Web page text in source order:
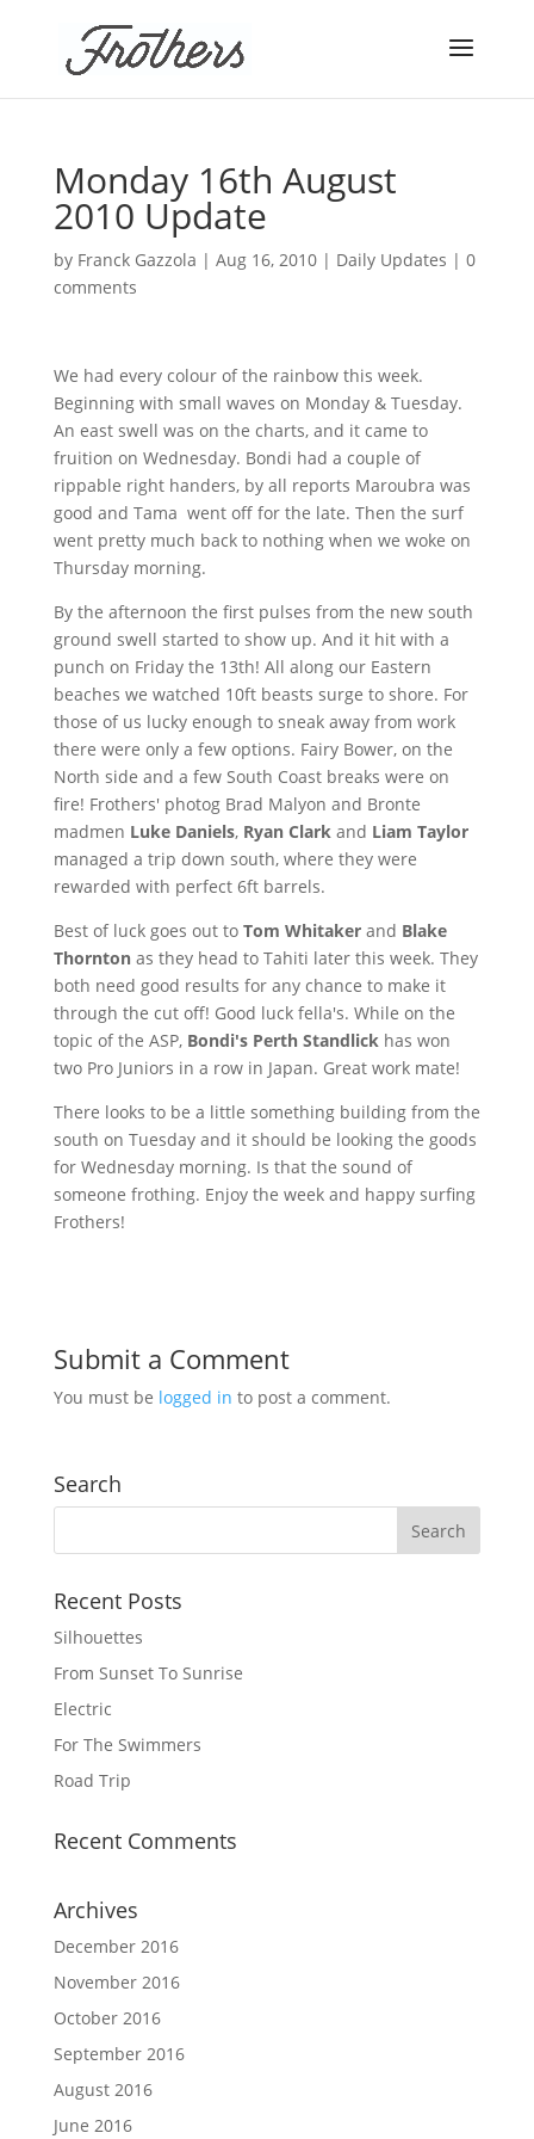
Monday 16th August
2010 Update
by Franck Gazzola | Aug 16, 2010| Daily Updates | 0
comments
We had every colour of the rainbow this week.
Beginning with small waves on Monday & Tuesday.
An east swell was on the charts, and it came to
fruition on Wednesday. Bondi had a couple of
rippable right handers, by all reports Maroubra was
good and Tama went off for the late. Then the surf
went pretty much back to nothing when we woke on
Thursday morning.
By the afternoon the first pulses from the new south
ground swell started to show up. And it hit with a
punch on Friday the 13th! All along our Eastern
beaches we watched 10ft beasts surge to shore. For
those of us lucky enough to sneak away from work
there were only a few options. Fairy Bower, on the
North side and a few South Coast breaks were on
fire! Frothers' photog Brad Malyon and Bronte
madmen Luke Daniels, Ryan Clarkand Liam Taylor
managed a trip down south, where they were
rewarded with perfect 6ft barrels.
Best of luck goes out to Tom Whitakerand Blake
Thorntonas they head to Tahiti later this week. They
both need good results for any chance to make it
through the cut off! Good luck fella's. While on the
topic of the ASP, Bondi's Perth Standlickhas won
two Pro Juniors in a row in Japan. Great work mate!
There looks to be a little something building from the
south on Tuesday and it should be looking the goods
for Wednesday morning. Is that the sound of
someone frothing. Enjoy the week and happy surfing
Frothers!
Submit a Comment
You must be logged in to post a comment.
Search
Recent Posts
Silhouettes
From Sunset To Sunrise
Electric
For The Swimmers
Road Trip
Recent Comments
Archives
December 2016
November 2016
October 2016
September 2016
August 2016
June 2016